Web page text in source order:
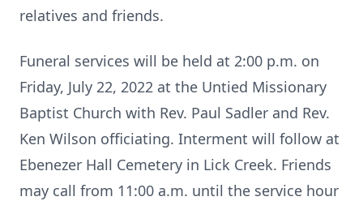
relatives and friends.
Funeral services will be held at 2:00 p.m. on
Friday, July 22, 2022 at the Untied Missionary
Baptist Church with Rev. Paul Sadler and Rev.
Ken Wilson officiating. Interment will follow at
Ebenezer Hall Cemetery in Lick Creek. Friends
may call from 11:00 a.m. until the service hour